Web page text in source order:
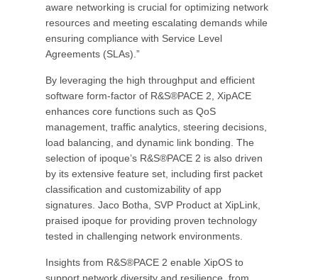
aware networking is crucial for optimizing network
resources and meeting escalating demands while
ensuring compliance with Service Level
Agreements (SLAs).”
By leveraging the high throughput and efficient
software form-factor of R&S®PACE 2, XipACE
enhances core functions such as QoS
management, traffic analytics, steering decisions,
load balancing, and dynamic link bonding. The
selection of ipoque’s R&S®PACE 2 is also driven
by its extensive feature set, including first packet
classification and customizability of app
signatures. Jaco Botha, SVP Product at XipLink,
praised ipoque for providing proven technology
tested in challenging network environments.
Insights from R&S®PACE 2 enable XipOS to